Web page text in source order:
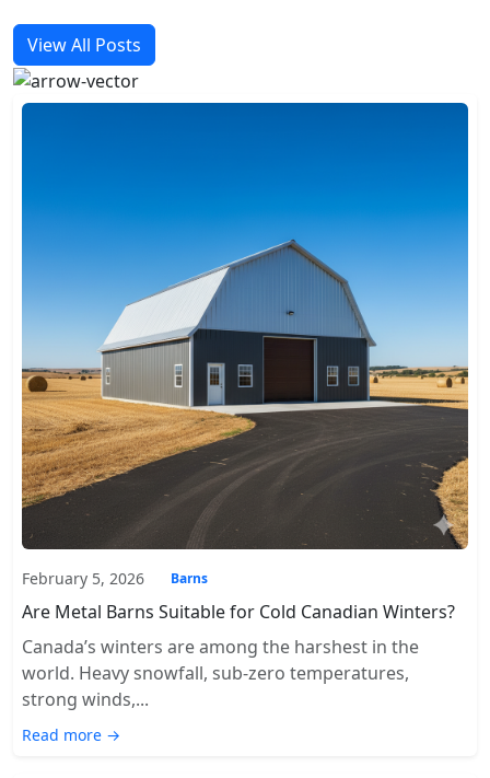
View All Posts
February 5, 2026 Barns
Are Metal Barns Suitable for Cold Canadian Winters?
Canada’s winters are among the harshest in the
world. Heavy snowfall, sub-zero temperatures,
strong winds,...
Read more →